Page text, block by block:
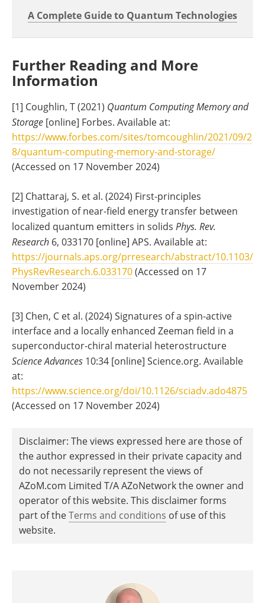
A Complete Guide to Quantum Technologies
Further Reading and More
Information
[1] Coughlin, T (2021) Quantum Computing Memory and
Storage [online] Forbes. Available at:
https://www.forbes.com/sites/tomcoughlin/2021/09/2
8/quantum-computing-memory-and-storage/
(Accessed on 17 November 2024)
[2] Chattaraj, S. et al. (2024) First-principles
investigation of near-field energy transfer between
localized quantum emitters in solids Phys. Rev.
Research 6, 033170 [online] APS. Available at:
https://journals.aps.org/prresearch/abstract/10.1103/
PhysRevResearch.6.033170(Accessed on 17
November 2024)
[3] Chen, C et al. (2024) Signatures of a spin-active
interface and a locally enhanced Zeeman field in a
superconductor-chiral material heterostructure
Science Advances 10:34 [online] Science.org. Available
at:
https://www.science.org/doi/10.1126/sciadv.ado4875
(Accessed on 17 November 2024)
Disclaimer: The views expressed here are those of
the author expressed in their private capacity and
do not necessarily represent the views of
AZoM.com Limited T/A AZoNetwork the owner and
operator of this website. This disclaimer forms
part of theTerms and conditions of use of this
website.